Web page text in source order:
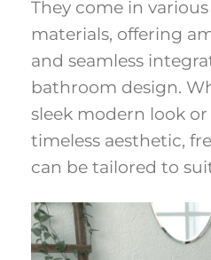
They come in various
materials, offering
and seamless
bathroom design.
sleek modern look or
timeless aesthetic,
can be tailored to